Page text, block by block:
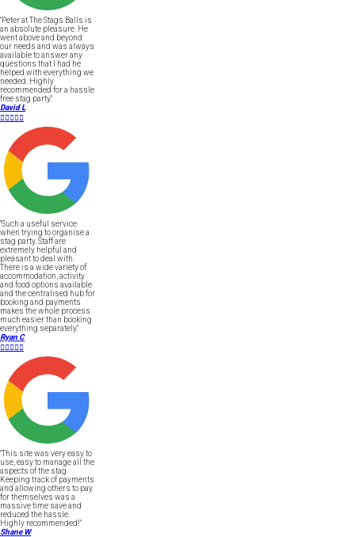
"Peter at The Stags Balls is
an absolute pleasure. He
went above and beyond
our needs and was always
available to answer any
questions that I had he
helped with everything we
needed. Highly
recommended for a hassle
free stag party."
David L

"Such a useful service
when trying to organise a
stag party. Staff are
extremely helpful and
pleasant to deal with.
There is a wide variety of
accommodation, activity
and food options available
and the centralised hub for
booking and payments
makes the whole process
much easier than booking
everything separately."
Ryan C

"This site was very easy to
use, easy to manage all the
aspects of the stag.
Keeping track of payments
and allowing others to pay
for themselves was a
massive time save and
reduced the hassle.
Highly recommended!"
Shane W